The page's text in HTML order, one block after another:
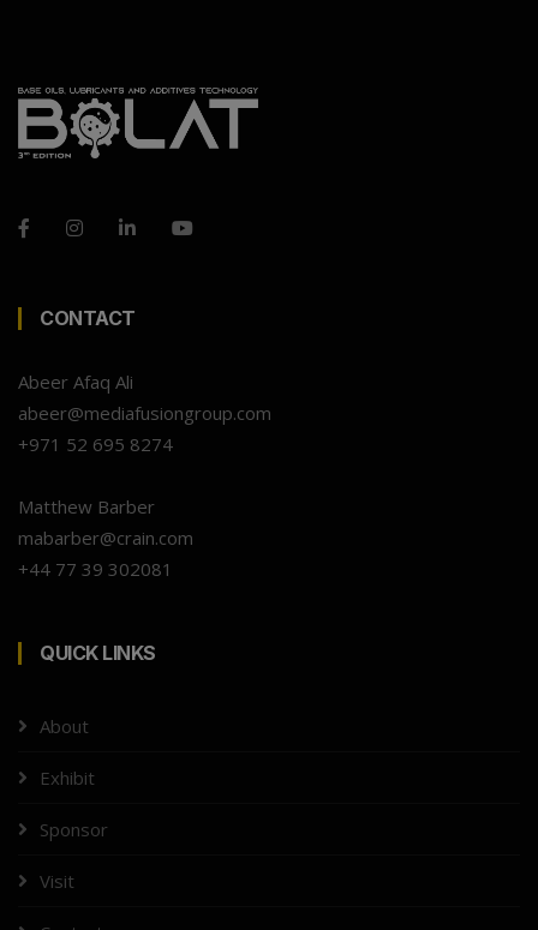
CONTACT
Abeer Afaq Ali
abeer@mediafusiongroup.com
+971 52 695 8274
Matthew Barber
mabarber@crain.com
+44 77 39 302081
QUICK LINKS
About
Exhibit
Sponsor
Visit